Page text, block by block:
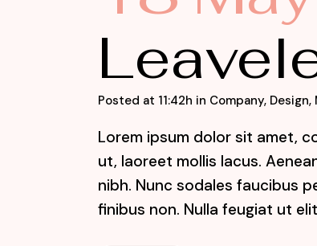
Posted at 11:42h in Company, Design,
Lorem ipsum dolor sit amet,
ut, laoreet mollis lacus.
nibh. Nunc sodales faucibus
finibus non. Nulla feugiat ut